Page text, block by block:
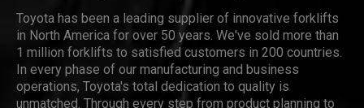
Toyota has been a leading supplier of innovative forklifts
in North America for over 50 years. We've sold more than
1 million forklifts to satisfied customers in 200 countries.
In every phase of our manufacturing and business
operations, Toyota's total dedication to quality is
unmatched. Through every step from product planning to